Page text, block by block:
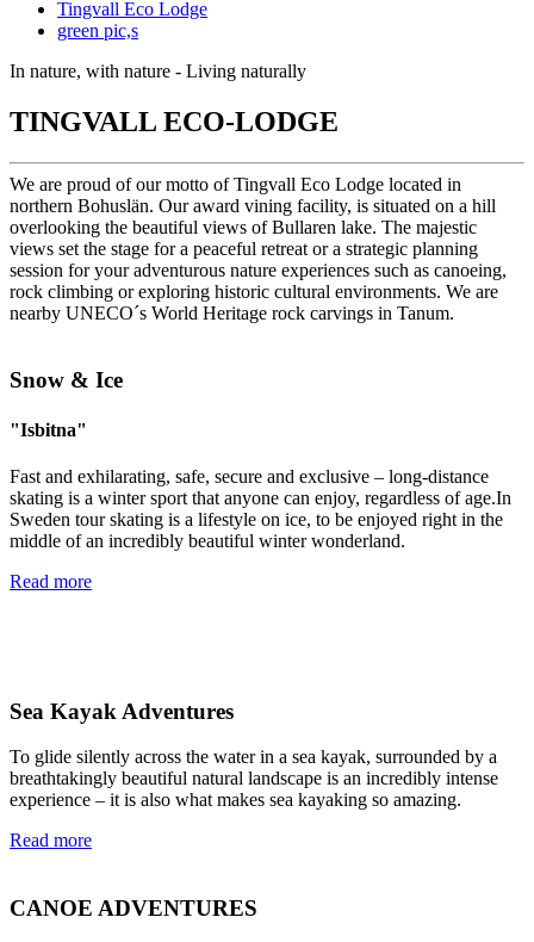
Tingvall Eco Lodge
green pic,s
In nature, with nature - Living naturally
TINGVALL ECO-LODGE
We are proud of our motto of Tingvall Eco Lodge located in
northern Bohuslän. Our award vining facility, is situated on a hill
overlooking the beautiful views of Bullaren lake. The majestic
views set the stage for a peaceful retreat or a strategic planning
session for your adventurous nature experiences such as canoeing,
rock climbing or exploring historic cultural environments. We are
nearby UNECO´s World Heritage rock carvings in Tanum.
Snow & Ice
"Isbitna"
Fast and exhilarating, safe, secure and exclusive – long-distance
skating is a winter sport that anyone can enjoy, regardless of age.In
Sweden tour skating is a lifestyle on ice, to be enjoyed right in the
middle of an incredibly beautiful winter wonderland.
Read more
Sea Kayak Adventures
To glide silently across the water in a sea kayak, surrounded by a
breathtakingly beautiful natural landscape is an incredibly intense
experience – it is also what makes sea kayaking so amazing.
Read more
CANOE ADVENTURES